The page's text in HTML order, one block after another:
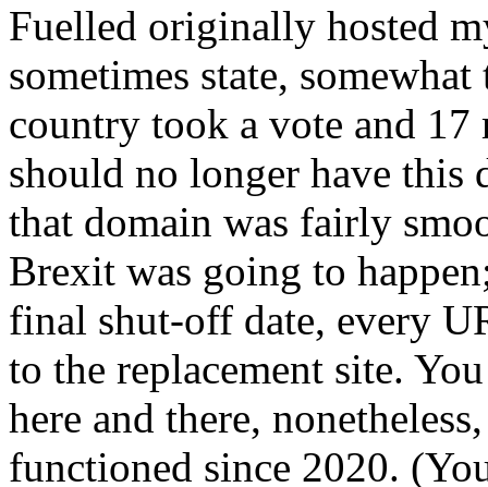
Fuelled originally hosted
sometimes state,
country took a vote and
should no longer have this
that domain was fairly
Brexit was going to
final shut-off date, every
to the replacement site.
here and there,
functioned since 2020.